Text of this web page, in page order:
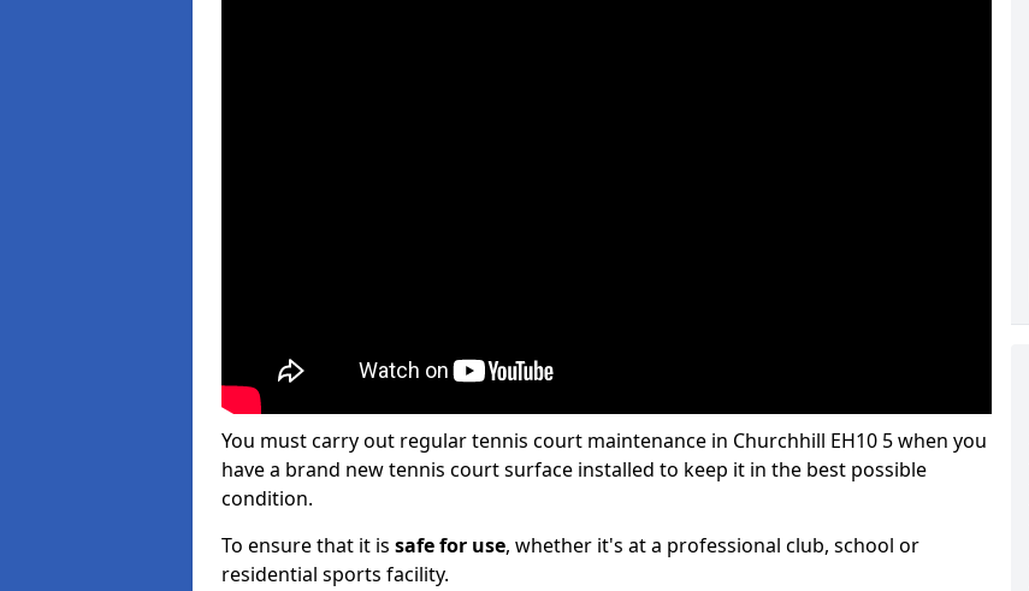
You must carry out regular tennis court maintenance in Churchhill EH10 5 when you
have a brand new tennis court surface installed to keep it in the best possible
condition.
To ensure that it is safe for use, whether it's at a professional club, school or
residential sports facility.